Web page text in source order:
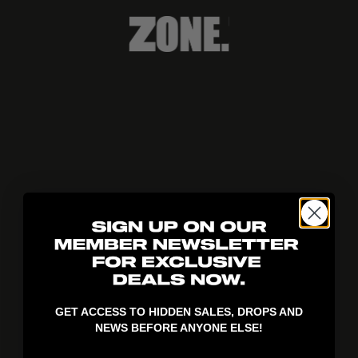
GET ACCESS TO HIDDEN SALES, DROPS AND
NEWS BEFORE ANYONE ELSE!